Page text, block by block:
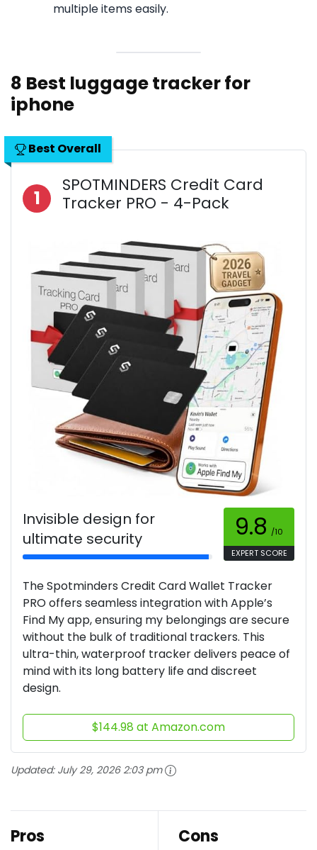
multiple items easily.
8 Best luggage tracker for
iphone
Best Overall
1
SPOTMINDERS Credit Card
Tracker PRO - 4-Pack
Invisible design for
ultimate security
9.8 /10
EXPERT SCORE
The Spotminders Credit Card Wallet Tracker
PRO offers seamless integration with Apple’s
Find My app, ensuring my belongings are secure
without the bulk of traditional trackers. This
ultra-thin, waterproof tracker delivers peace of
mind with its long battery life and discreet
design.
$144.98 at Amazon.com
Updated: July 29, 2026 2:03 pm
Pros Cons